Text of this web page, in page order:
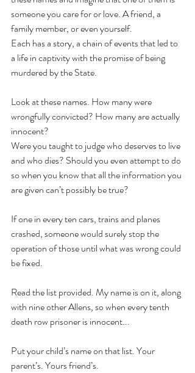
someone you care for or love. A friend, a
family member, or even yourself.
Each has a story, a chain of events that led to
a life in captivity with the promise of being
murdered by the State.
Look at these names. How many were
wrongfully convicted? How many are actually
innocent?
Were you taught to judge who deserves to live
and who dies? Should you even attempt to do
so when you know that all the information you
are given can’t possibly be true?
If one in every ten cars, trains and planes
crashed, someone would surely stop the
operation of those until what was wrong could
be fixed.
Read the list provided. My name is on it, along
with nine other Allens, so when every tenth
death row prisoner is innocent...
Put your child’s name on that list. Your
parent’s. Yours friend’s.